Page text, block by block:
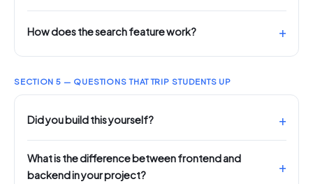
How does the search feature work?
SECTION 5 — QUESTIONS THAT TRIP STUDENTS UP
Did you build this yourself?
What is the difference between frontend and
backend in your project?